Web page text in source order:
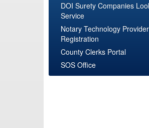
DOI Surety Companies
Service
Notary Technology Provider
Registration
County Clerks Portal
SOS Office